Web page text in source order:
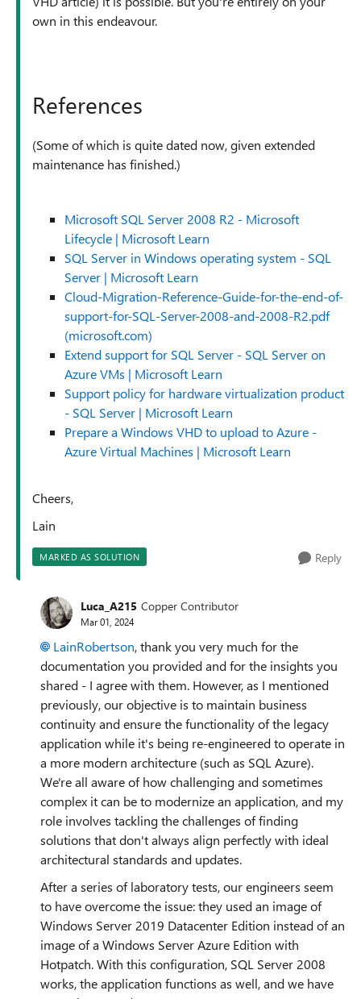
own in this endeavour.
References
(Some of which is quite dated now, given extended
maintenance has finished.)
Microsoft SQL Server 2008 R2 - Microsoft
Lifecycle | Microsoft Learn
SQL Server in Windows operating system - SQL
Server | Microsoft Learn
Cloud-Migration-Reference-Guide-for-the-end-of-
support-for-SQL-Server-2008-and-2008-R2.pdf
(microsoft.com)
Extend support for SQL Server - SQL Server on
Azure VMs | Microsoft Learn
Support policy for hardware virtualization product
- SQL Server | Microsoft Learn
Prepare a Windows VHD to upload to Azure -
Azure Virtual Machines | Microsoft Learn
Cheers,
Lain
MARKED AS SOLUTION Reply
Luca_A215 Copper Contributor
Mar 01, 2024
LainRobertson, thank you very much for the
documentation you provided and for the insights you
shared - I agree with them. However, as I mentioned
previously, our objective is to maintain business
continuity and ensure the functionality of the legacy
application while it's being re-engineered to operate in
a more modern architecture (such as SQL Azure).
We're all aware of how challenging and sometimes
complex it can be to modernize an application, and my
role involves tackling the challenges of finding
solutions that don't always align perfectly with ideal
architectural standards and updates.
After a series of laboratory tests, our engineers seem
to have overcome the issue: they used an image of
Windows Server 2019 Datacenter Edition instead of an
image of a Windows Server Azure Edition with
Hotpatch. With this configuration, SQL Server 2008
works, the application functions as well, and we have